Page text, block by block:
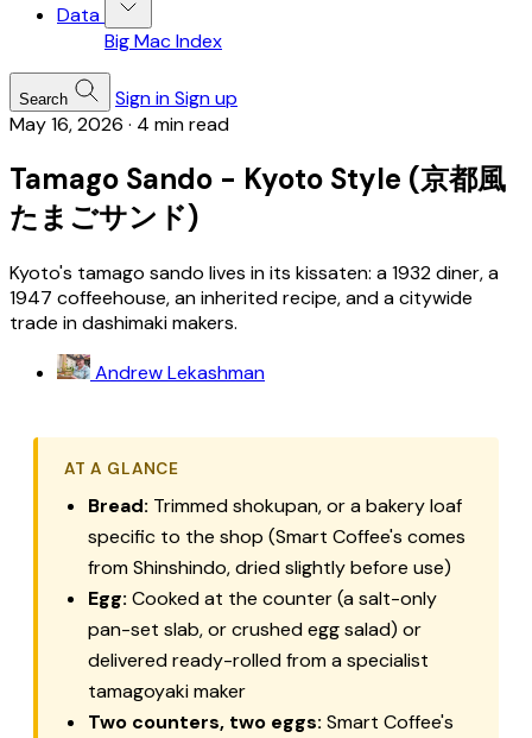
Data
Big Mac Index
Search Sign inSign up
May 16, 2026 · 4 min read
Tamago Sando - Kyoto Style (京都風
たまごサンド)
Kyoto's tamago sando lives in its kissaten: a 1932 diner, a
1947 coffeehouse, an inherited recipe, and a citywide
trade in dashimaki makers.
Andrew Lekashman
AT A GLANCE
Bread: Trimmedshokupan, or a bakery loaf
specific to the shop (Smart Coffee's comes
from Shinshindo, dried slightly before use)
Egg: Cooked at the counter (a salt-only
pan-set slab, or crushed egg salad) or
delivered ready-rolled from a specialist
tamagoyaki maker
Two counters, two eggs: Smart Coffee's